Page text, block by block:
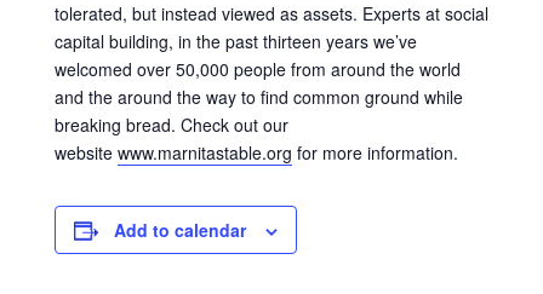
tolerated, but instead viewed as assets. Experts at social
capital building, in the past thirteen years we’ve
welcomed over 50,000 people from around the world
and the around the way to find common ground while
breaking bread. Check out our
website www.marnitastable.org for more information.
Add to calendar